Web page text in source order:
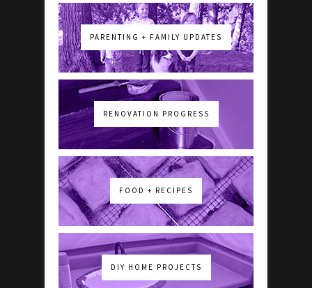
PARENTING + FAMILY UPDATES
RENOVATION PROGRESS
FOOD + RECIPES
DIY HOME PROJECTS